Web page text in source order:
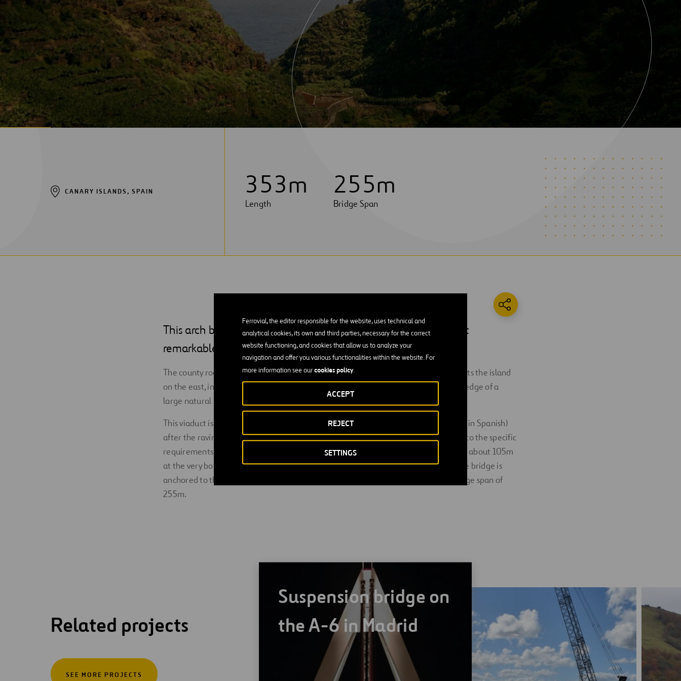
Ferrovial, the editor responsible for the website, uses technical and
analytical cookies, its own and third parties, necessary for the correct
website functioning, and cookies that allow us to analyze your
navigation and offer you various functionalities within the website. For
more information see ourcookies policy.
SETTINGS
REJECT
ACCEPT
Digitalization
Automation
Engineering
CANARY ISLANDS, SPAIN 353m
Length
255m
Bridge Span
This arch bridge built over the Los Tilos ravine is one of our most
remarkable engineering projects in Spain’s Canary Islands.
The county road C-830on the island of La Palma in the Canary Islands
, which skirts the island
on the east, includes a large viaduct crossing the ravine of Los Tilos, situated on the edge of a
large natural park.
This viaduct is an arch bridge, which is named the Arch of Los Tilos
(Arco de los Tilos in Spanish)
after the ravine that it crosses. This isone of the world’s largest arch bridges
, built to the specific
requirements of this volcanic island. The distance between the two mountainsides is about 105m
at the very bottom, rising to about 290m at the highest point. At the level where the bridge is
anchored to the mountainside, the arch measures approximately 250m, with a bridge span of
255m.
Related projects
SEE MORE PROJECTS
Suspension bridge on
the A-6 in Madrid